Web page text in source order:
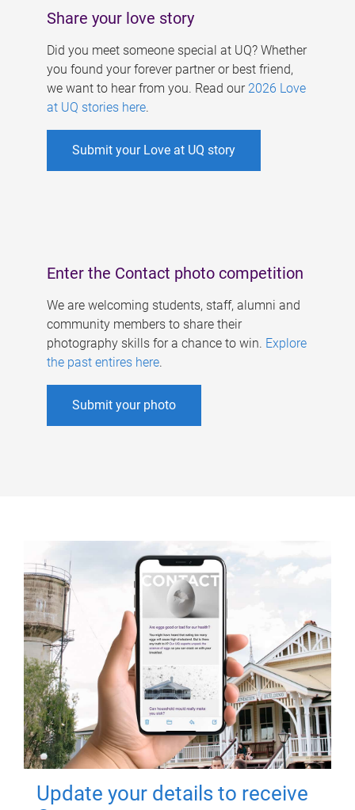
Share your love story
Did you meet someone special at UQ? Whether
you found your forever partner or best friend,
we want to hear from you. Read our 2026 Love
at UQ stories here.
Submit your Love at UQ story
Enter the Contact photo competition
We are welcoming students, staff, alumni and
community members to share their
photography skills for a chance to win. Explore
the past entires here.
Submit your photo
Update your details to receive